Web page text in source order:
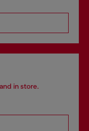
in store.